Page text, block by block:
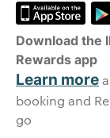
Download the
Rewards app
Learn more
booking and
go